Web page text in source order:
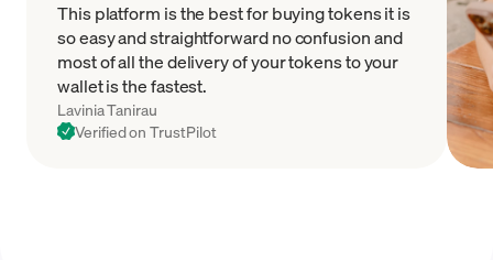
This platform is the best for buying tokens it is
so easy and straightforward no confusion and
most of all the delivery of your tokens to your
wallet is the fastest.
Lavinia Tanirau
Verified on TrustPilot